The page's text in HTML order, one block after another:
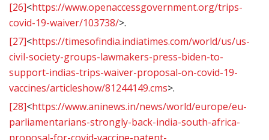
[26]<https://www.openaccessgovernment.org/trips-
covid-19-waiver/103738/>.
[27]<https://timesofindia.indiatimes.com/world/us/us-
civil-society-groups-lawmakers-press-biden-to-
support-indias-trips-waiver-proposal-on-covid-19-
vaccines/articleshow/81244149.cms>.
[28]<https://www.aninews.in/news/world/europe/eu-
parliamentarians-strongly-back-india-south-africa-